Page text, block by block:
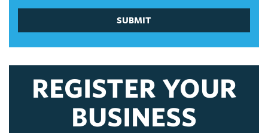
SUBMIT
REGISTER YOUR
BUSINESS